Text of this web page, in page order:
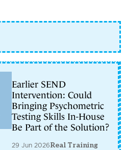
Earlier SEND
Intervention: Could
Bringing Psychometric
Testing Skills In-House
Be Part of the Solution?
29 Jun 2026Real Training